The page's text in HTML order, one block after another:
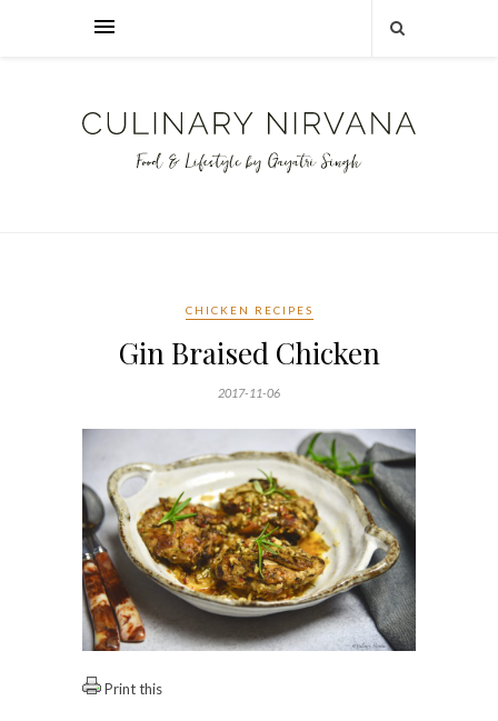
CHICKEN RECIPES
Gin Braised Chicken
2017-11-06
Print this